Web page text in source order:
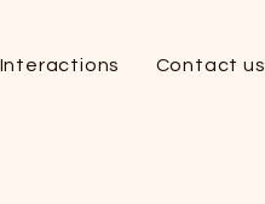
Interactions Contact us